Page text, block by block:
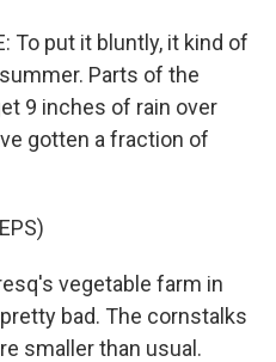
To put it bluntly, it kind of
Parts of the
9 inches of rain over
gotten a fraction of
vegetable farm in
bad. The cornstalks
smaller than usual.